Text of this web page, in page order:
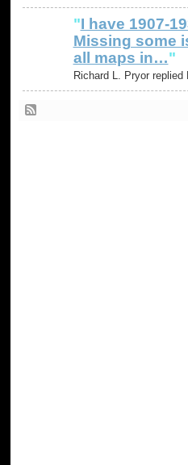
"I have 1907-
Missing some
all maps in…"
Richard L. Pryor replied